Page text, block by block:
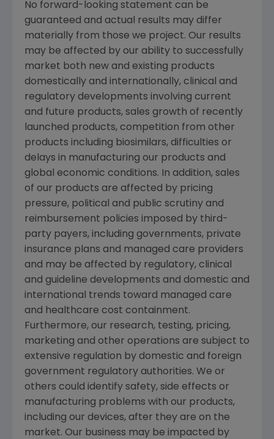
No forward-looking statement can be
guaranteed and actual results may differ
materially from those we project. Our results
may be affected by our ability to successfully
market both new and existing products
domestically and internationally, clinical and
regulatory developments involving current
and future products, sales growth of recently
launched products, competition from other
products including biosimilars, difficulties or
delays in manufacturing our products and
global economic conditions. In addition, sales
of our products are affected by pricing
pressure, political and public scrutiny and
reimbursement policies imposed by third-
party payers, including governments, private
insurance plans and managed care providers
and may be affected by regulatory, clinical
and guideline developments and domestic and
international trends toward managed care
and healthcare cost containment.
Furthermore, our research, testing, pricing,
marketing and other operations are subject to
extensive regulation by domestic and foreign
government regulatory authorities. We or
others could identify safety, side effects or
manufacturing problems with our products,
including our devices, after they are on the
market. Our business may be impacted by